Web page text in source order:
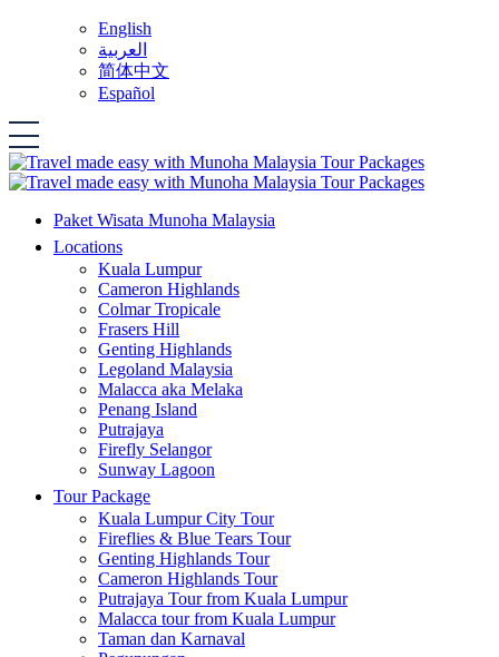
English
العربية
简体中文
Español
Paket Wisata Munoha Malaysia
Locations
Kuala Lumpur
Cameron Highlands
Colmar Tropicale
Frasers Hill
Genting Highlands
Legoland Malaysia
Malacca aka Melaka
Penang Island
Putrajaya
Firefly Selangor
Sunway Lagoon
Tour Package
Kuala Lumpur City Tour
Fireflies & Blue Tears Tour
Genting Highlands Tour
Cameron Highlands Tour
Putrajaya Tour from Kuala Lumpur
Malacca tour from Kuala Lumpur
Taman dan Karnaval